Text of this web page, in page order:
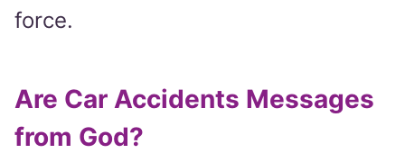
force.
Are Car Accidents Messages
from God?